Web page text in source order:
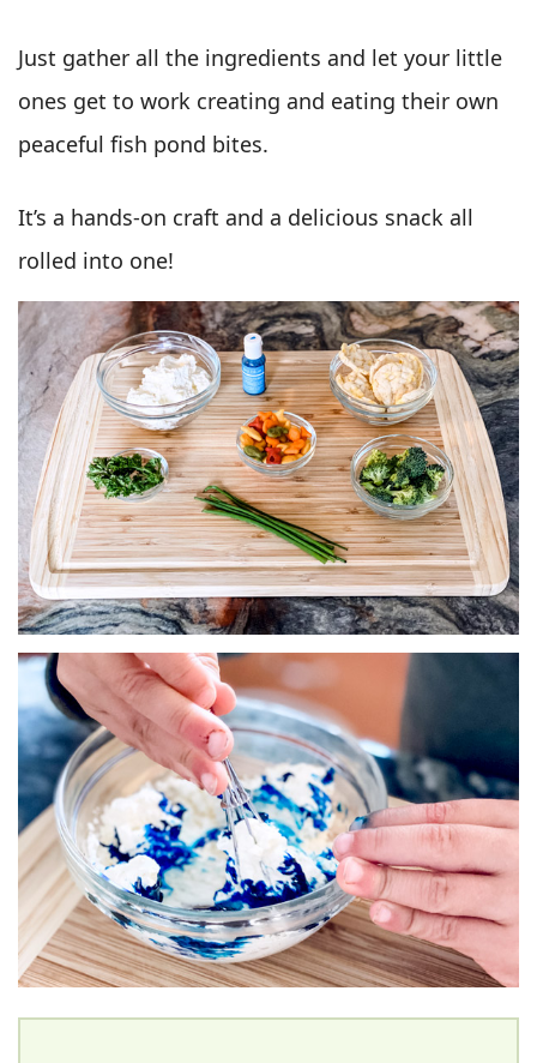
Just gather all the ingredients and let your little
ones get to work creating and eating their own
peaceful fish pond bites.
It’s a hands-on craft and a delicious snack all
rolled into one!